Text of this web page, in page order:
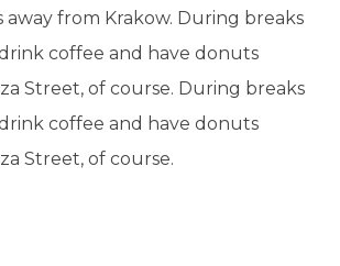
away from Krakow. During breaks
coffee and have donuts
Street, of course. During breaks
coffee and have donuts
Street, of course.